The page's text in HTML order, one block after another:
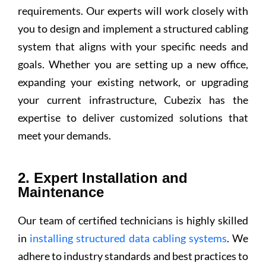
requirements. Our experts will work closely with
you to design and implement a structured cabling
system that aligns with your specific needs and
goals. Whether you are setting up a new office,
expanding your existing network, or upgrading
your current infrastructure, Cubezix has the
expertise to deliver customized solutions that
meet your demands.
2. Expert Installation and
Maintenance
Our team of certified technicians is highly skilled
in installing structured data cabling systems. We
adhere to industry standards and best practices to